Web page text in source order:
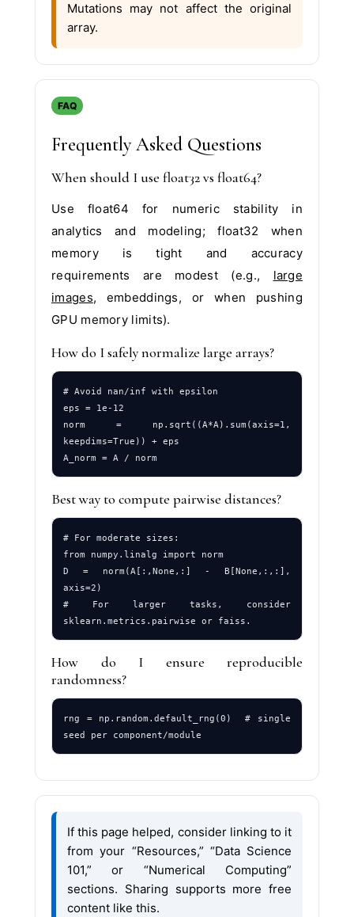
Mutations may not affect the original
array.
FAQ
Frequently Asked Questions
When should I use float32 vs float64?
Use float64 for numeric stability in
analytics and modeling; float32 when
memory is tight and accuracy
requirements are modest (e.g., large
images, embeddings, or when pushing
GPU memory limits).
How do I safely normalize large arrays?
# Avoid nan/inf with epsilon
eps = 1e-12
norm = np.sqrt((A*A).sum(axis=1,
keepdims=True)) + eps
Best way to compute pairwise distances?
# For moderate sizes:
from numpy.linalg import norm
D = norm(A[:,None,:] - B[None,:,:],
axis=2)
# For larger tasks, consider
How do I ensure reproducible
randomness?
rng = np.random.default_rng(0)  # single
If this page helped, consider linking to it
from your “Resources,” “Data Science
101,” or “Numerical Computing”
sections. Sharing supports more free
content like this.